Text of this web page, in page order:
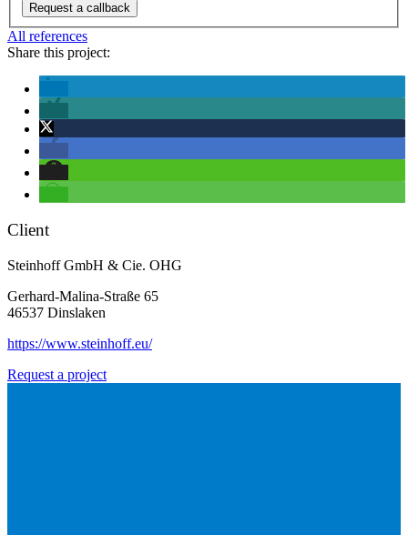
Request a callback
All references
Share this project:
Client
Steinhoff GmbH & Cie. OHG
Gerhard-Malina-Straße 65
46537 Dinslaken
https://www.steinhoff.eu/
Request a project